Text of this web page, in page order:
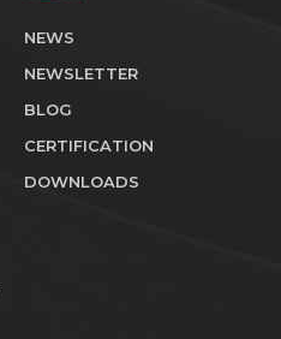
NEWS
NEWSLETTER
BLOG
CERTIFICATION
DOWNLOADS